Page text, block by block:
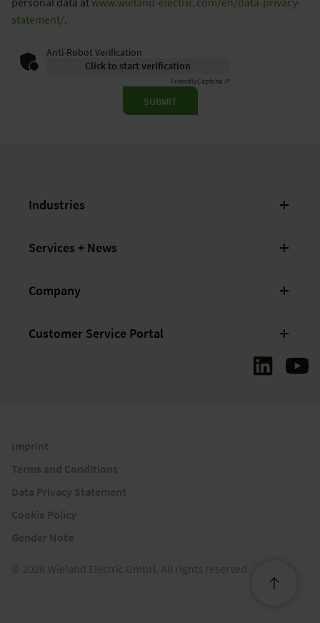
statement/.
Anti-Robot Verification
Click to start verification
FriendlyCaptcha ⇗
SUBMIT
Industries
Services + News
Company
Customer Service Portal
Imprint
Terms and Conditions
Data Privacy Statement
Cookie Policy
Gender Note
© 2026 Wieland Electric GmbH. All rights reserved.